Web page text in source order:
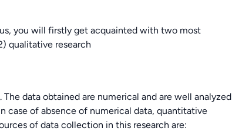
you will firstly get acquainted with two most
qualitative research
data obtained are numerical and are well analyzed
case of absence of numerical data, quantitative
of data collection in this research are: